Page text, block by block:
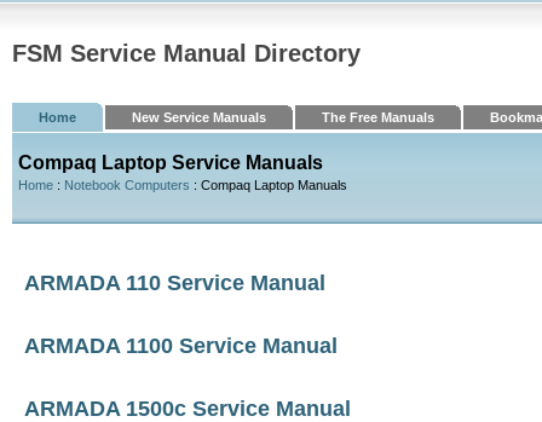
FSM Service Manual Directory
Home New Service Manuals The Free Manuals
Compaq Laptop Service Manuals
Home : Notebook Computers : Compaq Laptop Manuals
ARMADA 110 Service Manual
ARMADA 1100 Service Manual
ARMADA 1500c Service Manual